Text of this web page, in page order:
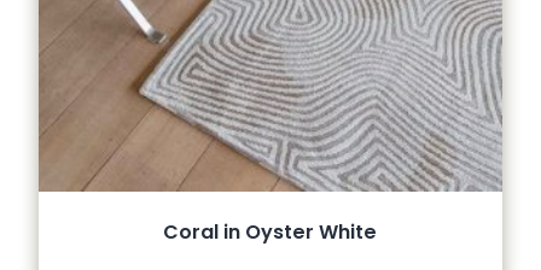
Coral in Oyster White